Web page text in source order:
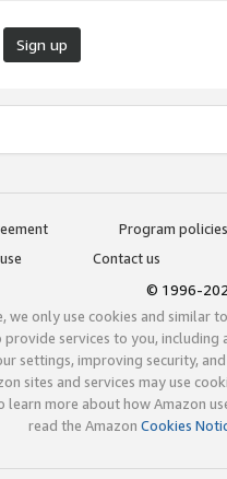
Sign up
Program policies
Contact us
© 1996-
we only use cookies and similar
provide services to you, including
settings, improving security,
sites and services may use
learn more about how Amazon
read the Amazon Cookies